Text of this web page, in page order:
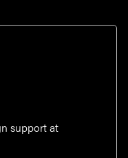
support at